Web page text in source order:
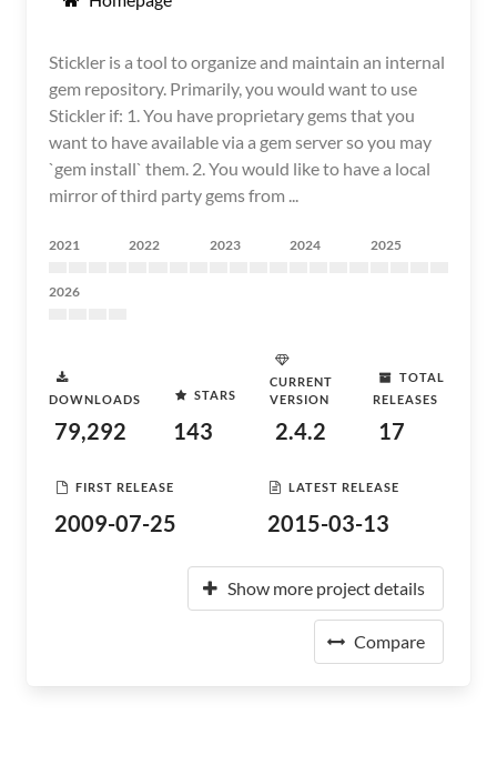
Stickler is a tool to organize and maintain an internal
gem repository. Primarily, you would want to use
Stickler if: 1. You have proprietary gems that you
want to have available via a gem server so you may
`gem install` them. 2. You would like to have a local
mirror of third party gems from ...
2021 2022 2023 2024 2025
2026
DOWNLOADS
79,292
STARS
143
CURRENT
VERSION
2.4.2
TOTAL
RELEASES
17
FIRST RELEASE
2009-07-25
LATEST RELEASE
2015-03-13
Show more project details
Compare